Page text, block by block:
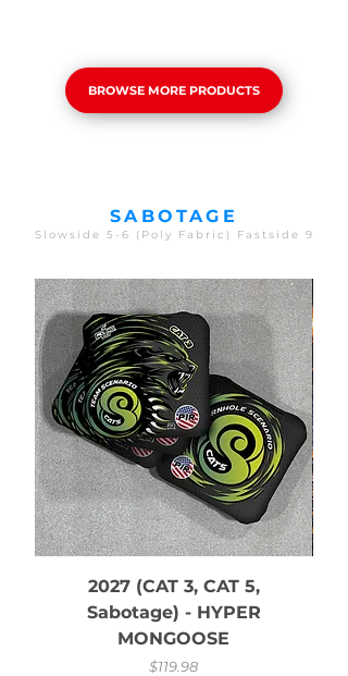
BROWSE MORE PRODUCTS
SABOTAGE
Slowside 5-6 (Poly Fabric) Fastside 9
2027 (CAT 3, CAT 5,
Sabotage) - HYPER
MONGOOSE
Price
$119.98